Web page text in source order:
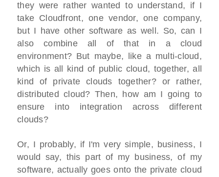
they were rather wanted to understand, if I
take Cloudfront, one vendor, one company,
but I have other software as well. So, can I
also combine all of that in a cloud
environment? But maybe, like a multi-cloud,
which is all kind of public cloud, together, all
kind of private clouds together? or rather,
distributed cloud? Then, how am I going to
ensure into integration across different
clouds?
Or, I probably, if I'm very simple, business, I
would say, this part of my business, of my
software, actually goes onto the private cloud